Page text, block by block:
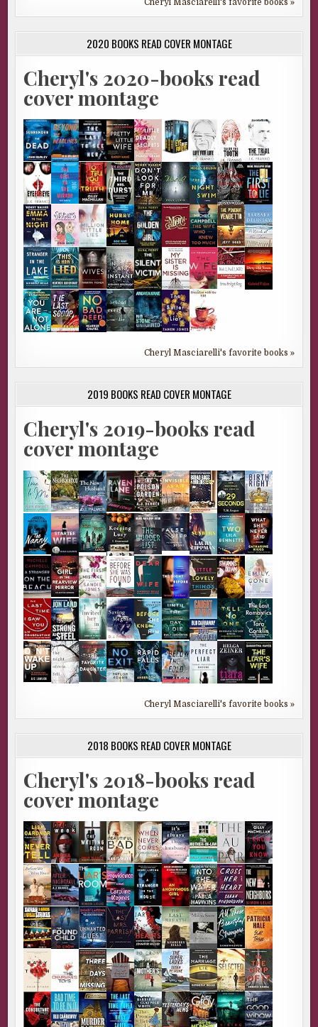
2020 BOOKS READ COVER MONTAGE
Cheryl's 2020-books read
cover montage
Cheryl Masciarelli's favorite books »
2019 BOOKS READ COVER MONTAGE
Cheryl's 2019-books read
cover montage
Cheryl Masciarelli's favorite books »
2018 BOOKS READ COVER MONTAGE
Cheryl's 2018-books read
cover montage